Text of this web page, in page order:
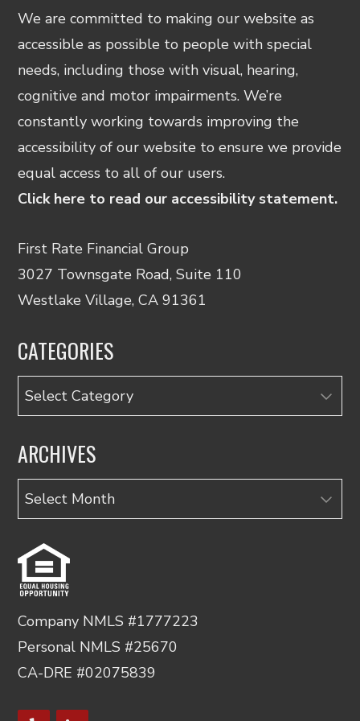
We are committed to making our website as
accessible as possible to people with special
needs, including those with visual, hearing,
cognitive and motor impairments. We’re
constantly working towards improving the
accessibility of our website to ensure we provide
equal access to all of our users.
Click here to read our accessibility statement.
First Rate Financial Group
3027 Townsgate Road, Suite 110
Westlake Village, CA 91361
CATEGORIES
Categories
ARCHIVES
Archives
Company NMLS #1777223
Personal NMLS #25670
CA-DRE #02075839